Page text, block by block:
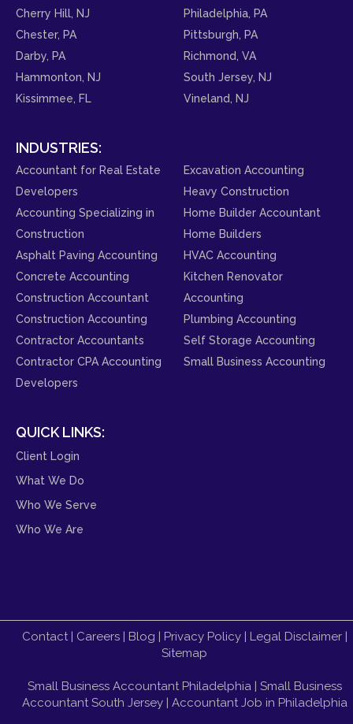
Cherry Hill, NJ
Chester, PA
Darby, PA
Hammonton, NJ
Kissimmee, FL
Philadelphia, PA
Pittsburgh, PA
Richmond, VA
South Jersey, NJ
Vineland, NJ
INDUSTRIES:
Accountant for Real Estate
Developers
Accounting Specializing in
Construction
Asphalt Paving Accounting
Concrete Accounting
Construction Accountant
Construction Accounting
Contractor Accountants
Contractor CPA Accounting
Developers
Excavation Accounting
Heavy Construction
Home Builder Accountant
Home Builders
HVAC Accounting
Kitchen Renovator
Accounting
Plumbing Accounting
Self Storage Accounting
Small Business Accounting
QUICK LINKS:
Client Login
What We Do
Who We Serve
Who We Are
Contact| Careers| Blog | Privacy Policy| Legal Disclaimer|
Sitemap
Small Business Accountant Philadelphia| Small Business
Accountant South Jersey| Accountant Job in Philadelphia